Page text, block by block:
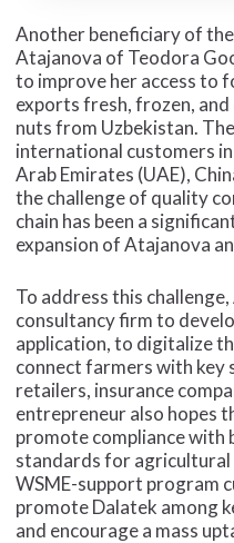
Another beneficiary of
Atajanova of Teodora
to improve her access to
exports fresh, frozen,
nuts from Uzbekistan.
international customers
Arab Emirates (UAE),
the challenge of quality
chain has been a
expansion of Atajanova
To address this
consultancy firm to
application, to digitalize
connect farmers with key
retailers, insurance
entrepreneur also hopes
promote compliance
standards for agricultural
WSME-support program
promote Dalatek among
and encourage a mass